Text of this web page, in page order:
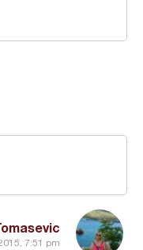
7:51 pm